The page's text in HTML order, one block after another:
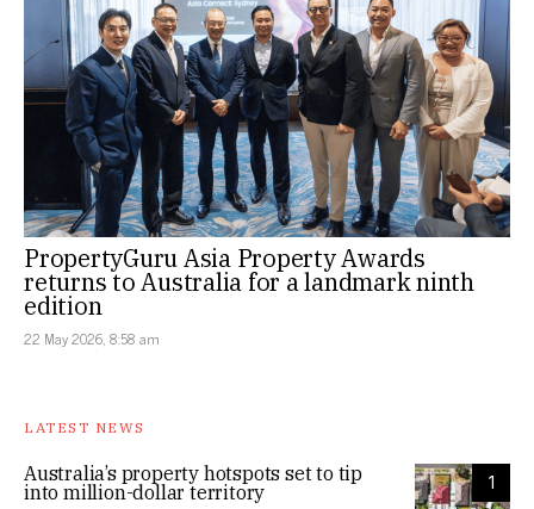
PropertyGuru Asia Property Awards
returns to Australia for a landmark ninth
edition
22 May 2026, 8:58 am
LATEST NEWS
1
Australia’s property hotspots set to tip
into million-dollar territory